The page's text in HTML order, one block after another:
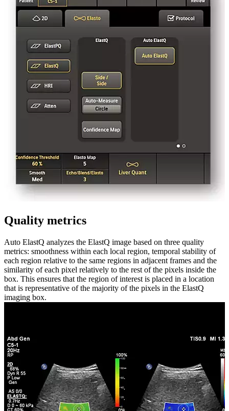
Quality metrics
Auto ElastQ analyzes the ElastQ image based on three quality
metrics: smoothness within each local region, temporal stability of
each region relative to the same regions in adjacent frames and the
similarity of each pixel relatively to the rest of the pixels inside the
box. This ensures that the region of interest is placed in a location
that is representative of the majority of the pixels in the ElastQ
imaging box.